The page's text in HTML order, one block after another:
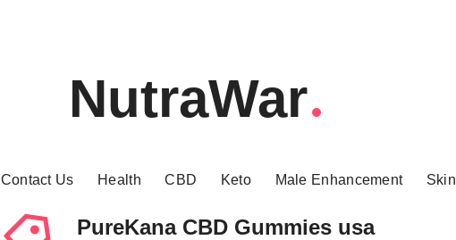
NutraWar
Contact Us Health CBD Keto Male Enhancement Skin
PureKana CBD Gummies usa